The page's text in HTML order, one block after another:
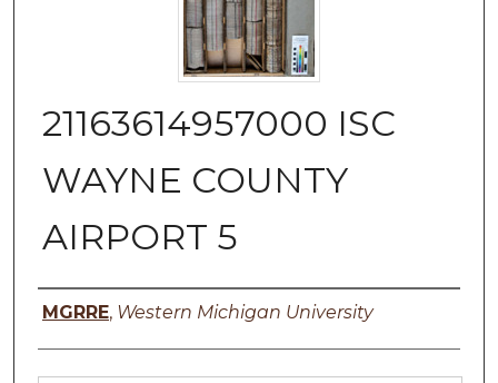
21163614957000 ISC
WAYNE COUNTY
AIRPORT 5
Authors
MGRRE, Western Michigan University